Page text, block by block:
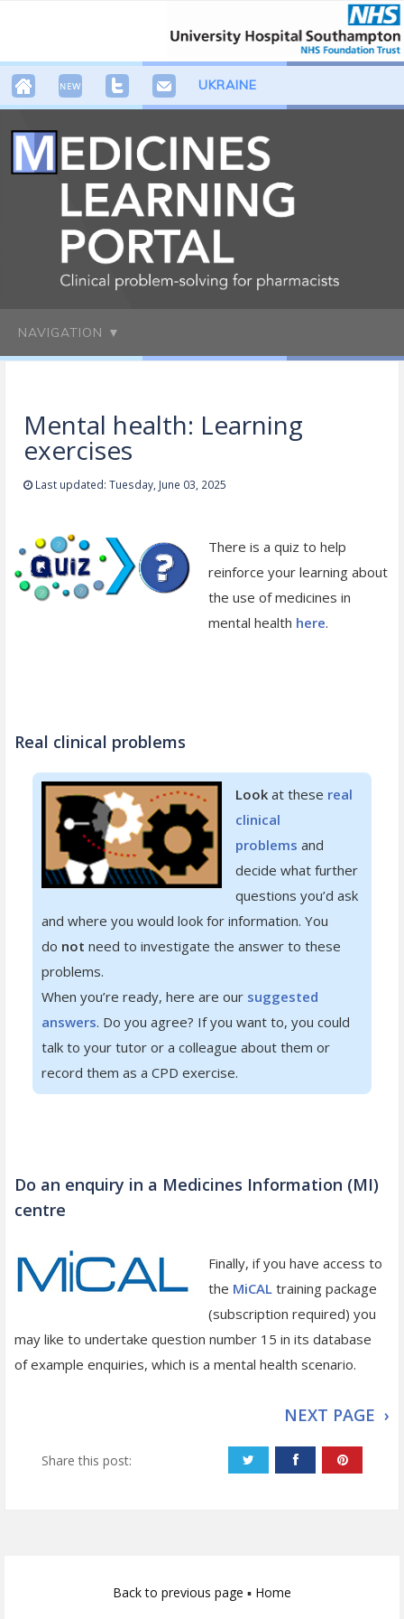
UKRAINE
NAVIGATION ▼
Mental health: Learning
exercises
Last updated: Tuesday, June 03, 2025
There is a quiz to help
reinforce your learning about
the use of medicines in
mental health here.
Real clinical problems
Look at these real
clinical
problems and
decide what further
questions you’d ask
and where you would look for information. You
do not need to investigate the answer to these
problems.
When you’re ready, here are our suggested
answers. Do you agree? If you want to, you could
talk to your tutor or a colleague about them or
record them as a CPD exercise.
Do an enquiry in a Medicines Information (MI)
centre
Finally, if you have access to
the MiCAL training package
(subscription required) you
may like to undertake question number 15 in its database
of example enquiries, which is a mental health scenario.
NEXT PAGE ›
Share this post:
Back to previous page ▪ Home